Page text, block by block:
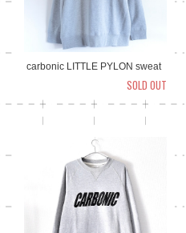
carbonic LITTLE PYLON sweat
SOLD OUT